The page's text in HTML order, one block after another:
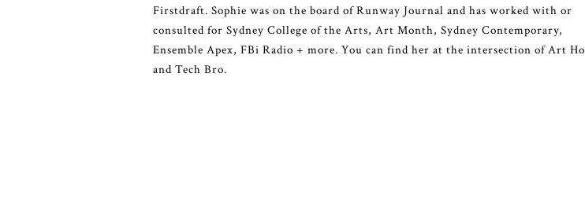
Firstdraft. Sophie was on the board of Runway Journal and has worked with or
consulted for Sydney College of the Arts, Art Month, Sydney Contemporary,
Ensemble Apex, FBi Radio + more. You can find her at the intersection of Art Ho
and Tech Bro.